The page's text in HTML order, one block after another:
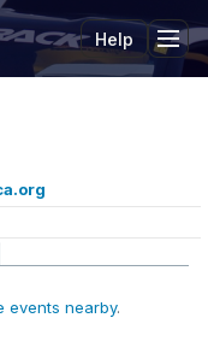
Help
events nearby.